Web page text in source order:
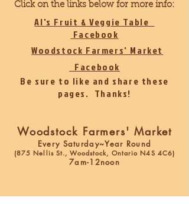
Click on the links below for more info:
Al's Fruit & Veggie Table
Facebook
Woodstock Farmers' Market
Facebook
Be sure to like and share these
pages. Thanks!
Woodstock Farmers' Market
Every Saturday~Year Round
(875 Nellis St., Woodstock, Ontario N4S 4C6)
7am-12noon